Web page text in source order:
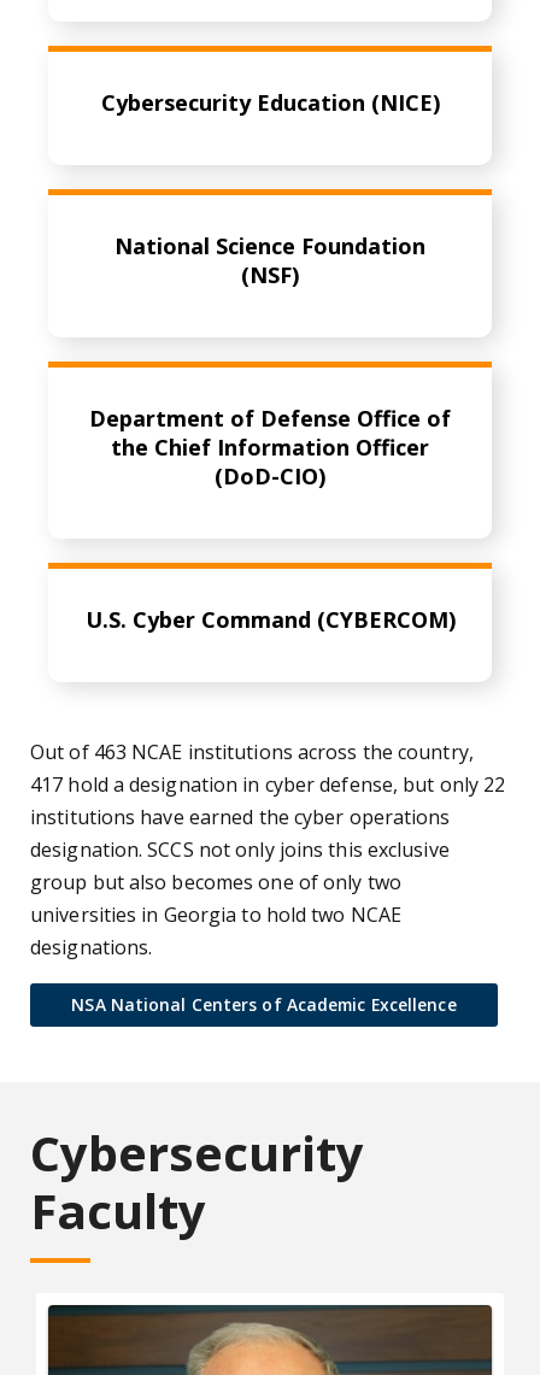
Cybersecurity Education (NICE)
National Science Foundation
(NSF)
Department of Defense Office of
the Chief Information Officer
(DoD-CIO)
U.S. Cyber Command (CYBERCOM)
Out of 463 NCAE institutions across the country,
417 hold a designation in cyber defense, but only 22
institutions have earned the cyber operations
designation. SCCS not only joins this exclusive
group but also becomes one of only two
universities in Georgia to hold two NCAE
designations.
NSA National Centers of Academic Excellence
Cybersecurity
Faculty